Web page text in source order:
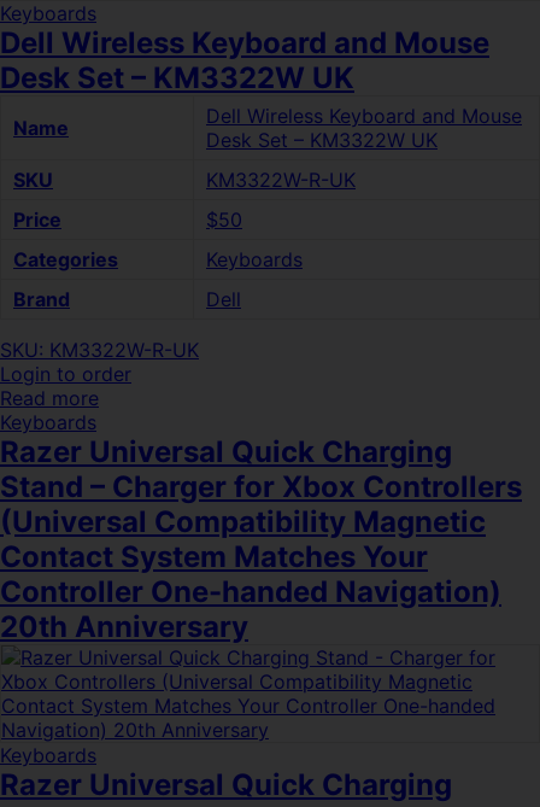
Keyboards
Dell Wireless Keyboard and Mouse
Desk Set – KM3322W UK
Name
Dell Wireless Keyboard and Mouse
Desk Set – KM3322W UK
SKU
KM3322W-R-UK
Price
$50
Categories
Keyboards
Brand
Dell
SKU: KM3322W-R-UK
Login to order
Read more
Keyboards
Razer Universal Quick Charging
Stand – Charger for Xbox Controllers
(Universal Compatibility Magnetic
Contact System Matches Your
Controller One-handed Navigation)
20th Anniversary
Keyboards
Razer Universal Quick Charging